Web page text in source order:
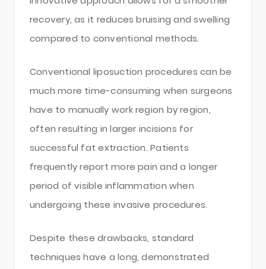
recovery, as it reduces bruising and swelling
compared to conventional methods.
Conventional liposuction procedures can be
much more time-consuming when surgeons
have to manually work region by region,
often resulting in larger incisions for
successful fat extraction. Patients
frequently report more pain and a longer
period of visible inflammation when
undergoing these invasive procedures.
Despite these drawbacks, standard
techniques have a long, demonstrated